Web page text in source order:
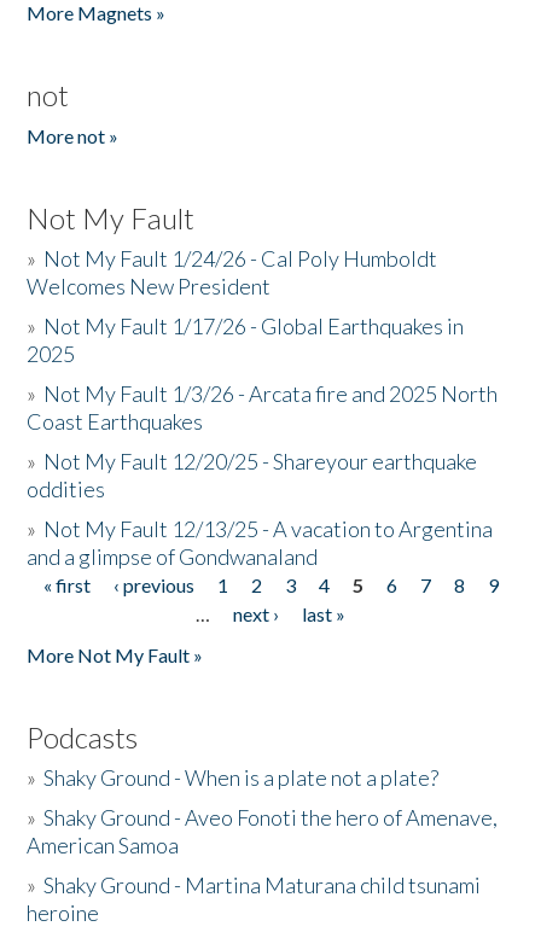
More Magnets »
not
More not »
Not My Fault
» Not My Fault 1/24/26 - Cal Poly Humboldt
Welcomes New President
» Not My Fault 1/17/26 - Global Earthquakes in
2025
» Not My Fault 1/3/26 - Arcata fire and 2025 North
Coast Earthquakes
» Not My Fault 12/20/25 - Shareyour earthquake
oddities
» Not My Fault 12/13/25 - A vacation to Argentina
and a glimpse of Gondwanaland
Pages
« first ‹ previous 1 2 3 4 5 6 7 8
9
…
next ›
last »
More Not My Fault »
Podcasts
»Shaky Ground - When is a plate not a plate?
»Shaky Ground - Aveo Fonoti the hero of Amenave,
American Samoa
»Shaky Ground - Martina Maturana child tsunami
heroine